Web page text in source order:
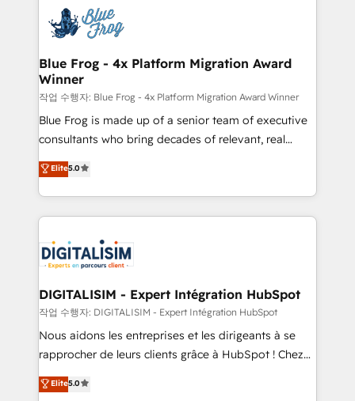
team of 25+ experts Contact us today to help you
get more from your investment in HubSpot.
Implementation partner, we provide expertise to
drive your business forward. Since 2015 we are fully
dedicated to HubSpot and with an experienced
team (50+), we work with reputable companies in
B2B sectors such as manufacturing, SaaS and
business services. We prepare a customized
business case that demonstrates the value and
detailed financial rationale with a focus on ROI and
TCO. As a trusted extension of your team, we
business up for long-term success. Unlock your
business. If not now, when?
Blue Frog - 4x Platform Migration Award
Winner
작업 수행자: Blue Frog - 4x Platform Migration Award Winner
Blue Frog is made up of a senior team of executive
consultants who bring decades of relevant, real
world experience to our client engagements. "Blue
Frog is a top, trusted partner in HubSpot's
ecosystem for a reason. Their team brings over a
decade of experience to the table, along with deep
for driving growth. They are committed to helping
our customers grow and finding solutions that fit
their unique business needs. We are thrilled to have
Blue Frog in the HubSpot ecosystem leading the
way for customers!" - Yamini Rangan, CEO of
HubSpot “Our experience with the team at Blue Frog
of experience and quality of skilled staff has earned
Elite5.0
DIGITALISIM - Expert Intégration HubSpot
작업 수행자: DIGITALISIM - Expert Intégration HubSpot
Nous aidons les entreprises et les dirigeants à se
rapprocher de leurs clients grâce à HubSpot ! Chez
DIGITALISIM, nous avons l'intime conviction que la
réussite des entreprises passe par l’innovation web,
Elite5.0